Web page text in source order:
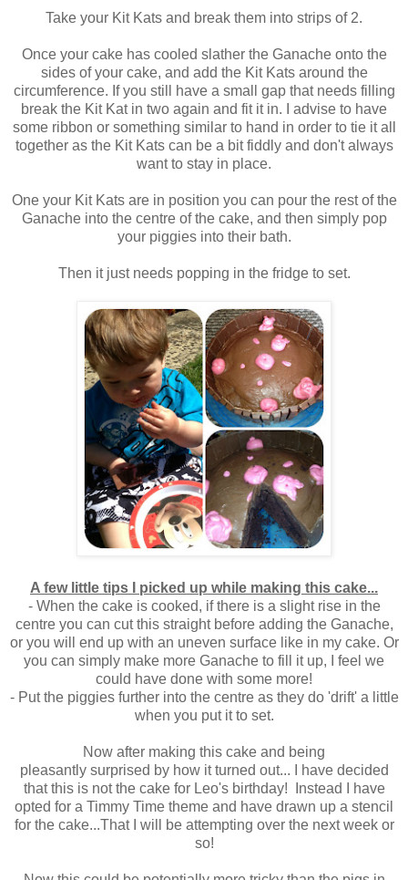
Take your Kit Kats and break them into strips of 2.
Once your cake has cooled slather the Ganache onto the
sides of your cake, and add the Kit Kats around the
circumference. If you still have a small gap that needs filling
break the Kit Kat in two again and fit it in. I advise to have
some ribbon or something similar to hand in order to tie it all
together as the Kit Kats can be a bit fiddly and don't always
want to stay in place.
One your Kit Kats are in position you can pour the rest of the
Ganache into the centre of the cake, and then simply pop
your piggies into their bath.
Then it just needs popping in the fridge to set.
A few little tips I picked up while making this cake...
- When the cake is cooked, if there is a slight rise in the
centre you can cut this straight before adding the Ganache,
or you will end up with an uneven surface like in my cake. Or
you can simply make more Ganache to fill it up, I feel we
could have done with some more!
- Put the piggies further into the centre as they do 'drift' a little
when you put it to set.
Now after making this cake and being
pleasantly surprised by how it turned out... I have decided
that this is not the cake for Leo's birthday! Instead I have
opted for a Timmy Time theme and have drawn up a stencil
for the cake...That I will be attempting over the next week or
so!